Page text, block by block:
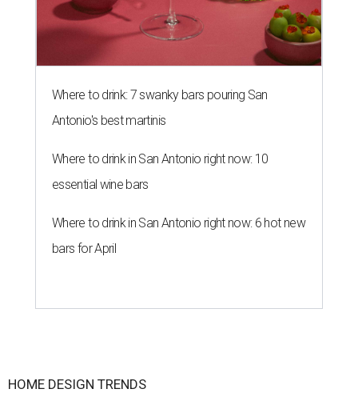
Where to drink: 7 swanky bars pouring San
Antonio's best martinis
Where to drink in San Antonio right now: 10
essential wine bars
Where to drink in San Antonio right now: 6 hot new
bars for April
HOME DESIGN TRENDS